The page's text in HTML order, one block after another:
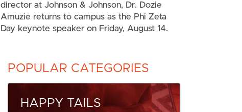
director at Johnson & Johnson, Dr. Dozie
Amuzie returns to campus as the Phi Zeta
Day keynote speaker on Friday, August 14.
POPULAR CATEGORIES
HAPPY TAILS